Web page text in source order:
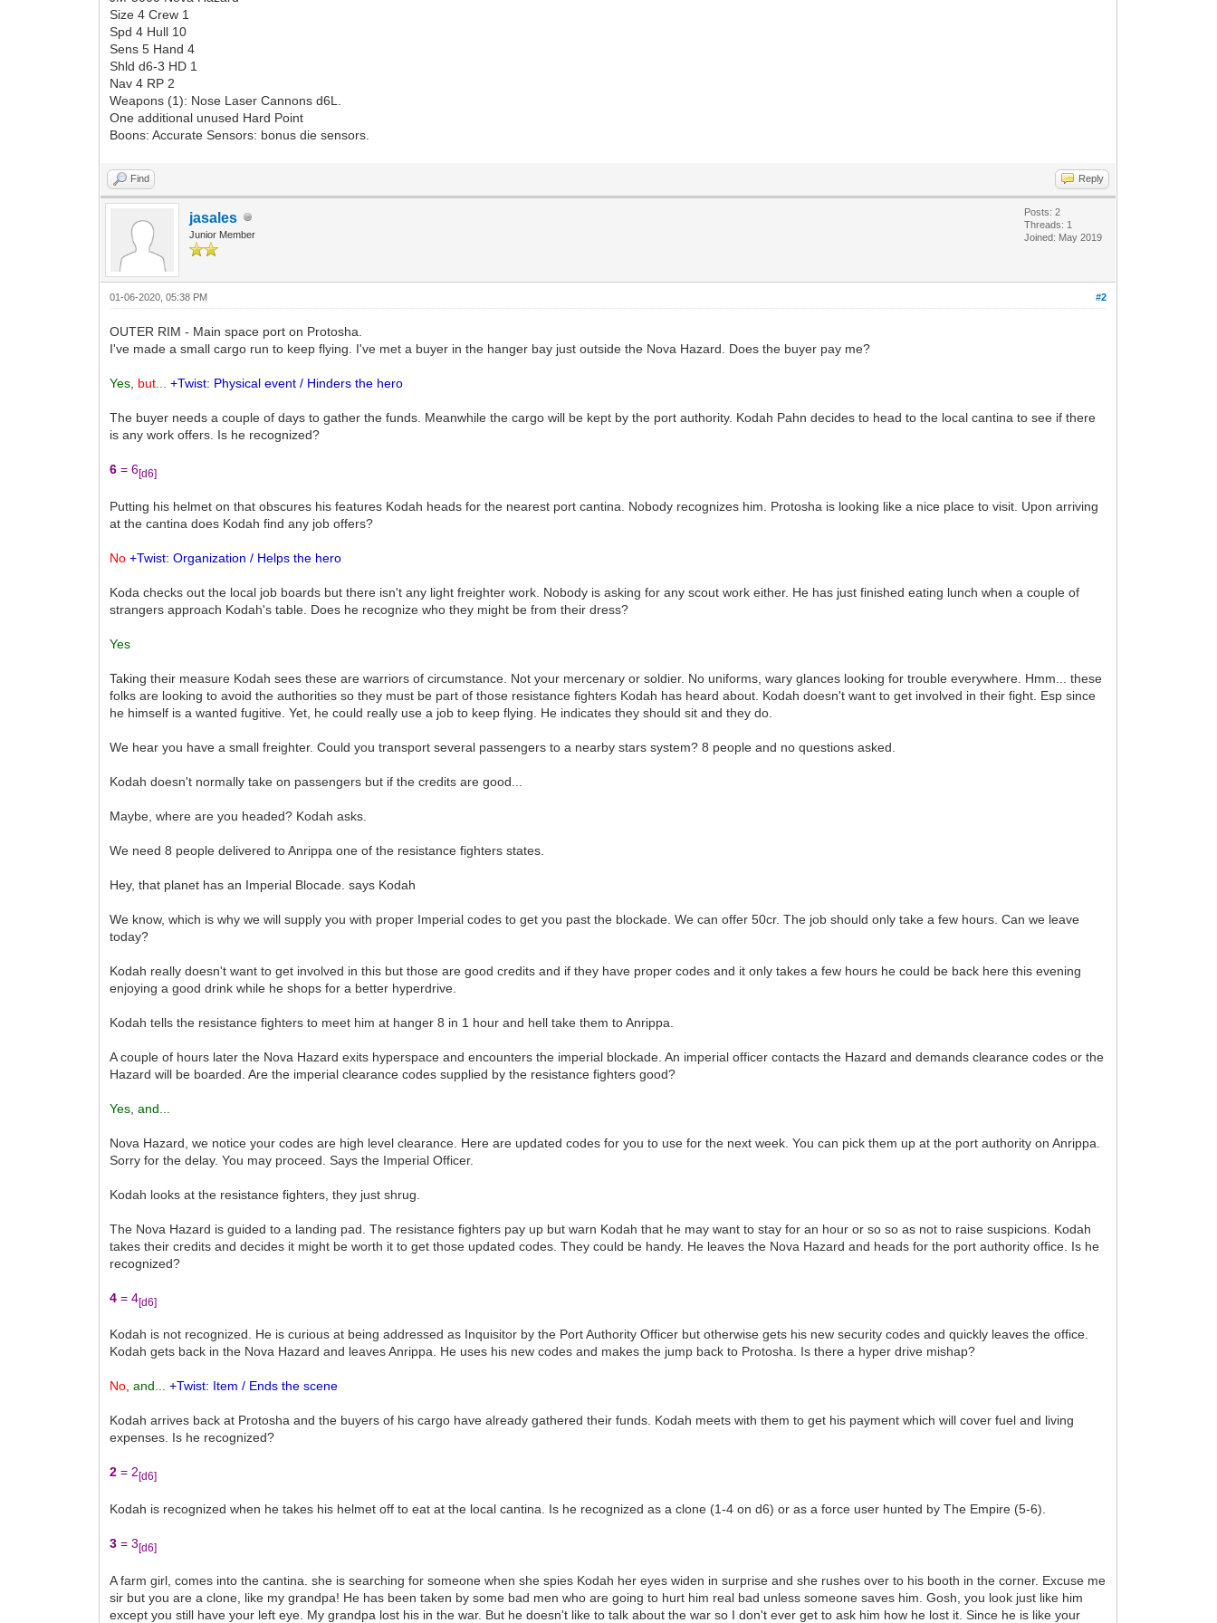
Size 4 Crew 1
Spd 4 Hull 10
Sens 5 Hand 4
Shld d6-3 HD 1
Nav 4 RP 2
Weapons (1): Nose Laser Cannons d6L.
One additional unused Hard Point
Boons: Accurate Sensors: bonus die sensors.
Find Reply
jasales
Junior Member
Posts: 2
Threads: 1
Joined: May 2019
#2
01-06-2020, 05:38 PM
OUTER RIM - Main space port on Protosha.
I've made a small cargo run to keep flying. I've met a buyer in the hanger bay just outside the Nova Hazard. Does the buyer pay me?
Yes but... +Twist: Physical event / Hinders the hero
The buyer needs a couple of days to gather the funds. Meanwhile the cargo will be kept by the port authority. Kodah Pahn decides to head to the local cantina to see if there
is any work offers. Is he recognized?
6 = 6[d6]
Putting his helmet on that obscures his features Kodah heads for the nearest port cantina. Nobody recognizes him. Protosha is looking like a nice place to visit. Upon arriving
at the cantina does Kodah find any job offers?
No +Twist: Organization / Helps the hero
Koda checks out the local job boards but there isn't any light freighter work. Nobody is asking for any scout work either. He has just finished eating lunch when a couple of
strangers approach Kodah's table. Does he recognize who they might be from their dress?
Yes
Taking their measure Kodah sees these are warriors of circumstance. Not your mercenary or soldier. No uniforms, wary glances looking for trouble everywhere. Hmm... these
folks are looking to avoid the authorities so they must be part of those resistance fighters Kodah has heard about. Kodah doesn't want to get involved in their fight. Esp since
he himself is a wanted fugitive. Yet, he could really use a job to keep flying. He indicates they should sit and they do.
We hear you have a small freighter. Could you transport several passengers to a nearby stars system? 8 people and no questions asked.
Kodah doesn't normally take on passengers but if the credits are good...
Maybe, where are you headed? Kodah asks.
We need 8 people delivered to Anrippa one of the resistance fighters states.
Hey, that planet has an Imperial Blocade. says Kodah
We know, which is why we will supply you with proper Imperial codes to get you past the blockade. We can offer 50cr. The job should only take a few hours. Can we leave
today?
Kodah really doesn't want to get involved in this but those are good credits and if they have proper codes and it only takes a few hours he could be back here this evening
enjoying a good drink while he shops for a better hyperdrive.
Kodah tells the resistance fighters to meet him at hanger 8 in 1 hour and hell take them to Anrippa.
A couple of hours later the Nova Hazard exits hyperspace and encounters the imperial blockade. An imperial officer contacts the Hazard and demands clearance codes or the
Hazard will be boarded. Are the imperial clearance codes supplied by the resistance fighters good?
Yes ,and...
Nova Hazard, we notice your codes are high level clearance. Here are updated codes for you to use for the next week. You can pick them up at the port authority on Anrippa.
Sorry for the delay. You may proceed. Says the Imperial Officer.
Kodah looks at the resistance fighters, they just shrug.
The Nova Hazard is guided to a landing pad. The resistance fighters pay up but warn Kodah that he may want to stay for an hour or so so as not to raise suspicions. Kodah
takes their credits and decides it might be worth it to get those updated codes. They could be handy. He leaves the Nova Hazard and heads for the port authority office. Is he
recognized?
4 = 4[d6]
Kodah is not recognized. He is curious at being addressed as Inquisitor by the Port Authority Officer but otherwise gets his new security codes and quickly leaves the office.
Kodah gets back in the Nova Hazard and leaves Anrippa. He uses his new codes and makes the jump back to Protosha. Is there a hyper drive mishap?
No,and... +Twist: Item / Ends the scene
Kodah arrives back at Protosha and the buyers of his cargo have already gathered their funds. Kodah meets with them to get his payment which will cover fuel and living
expenses. Is he recognized?
2 = 2[d6]
Kodah is recognized when he takes his helmet off to eat at the local cantina. Is he recognized as a clone (1-4 on d6) or as a force user hunted by The Empire (5-6).
3 = 3[d6]
A farm girl, comes into the cantina. she is searching for someone when she spies Kodah her eyes widen in surprise and she rushes over to his booth in the corner. Excuse me
sir but you are a clone, like my grandpa! He has been taken by some bad men who are going to hurt him real bad unless someone saves him. Gosh, you look just like him
except you still have your left eye. My grandpa lost his in the war. But he doesn't like to talk about the war so I don't ever get to ask him how he lost it. Since he is like your